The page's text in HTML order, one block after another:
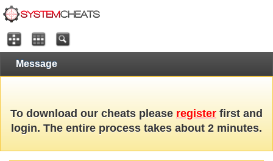
Message
To download our cheats please register first and
login. The entire process takes about 2 minutes.